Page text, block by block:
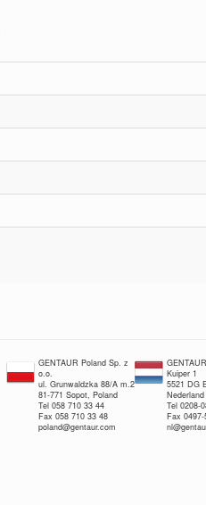
GENTAUR Poland Sp. z
o.o.
ul. Grunwaldzka 88/A m.2
81-771 Sopot, Poland
Tel 058 710 33 44
Fax 058 710 33 48
poland@gentaur.com
Kuiper 1
5521 DG
Nederland
Tel 0208-
Fax 0497-